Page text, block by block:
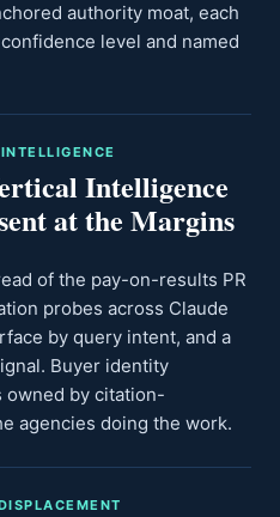
authority moat, each
level and named
Intelligence
at the Margins
of the pay-on-results PR
probes across Claude
by query intent, and a
Buyer identity
owned by citation-
agencies doing the work.